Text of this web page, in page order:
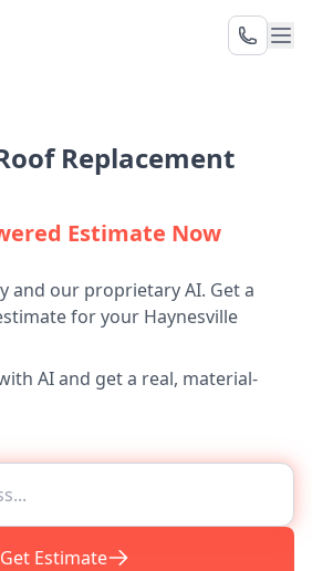
Replacement
Estimate Now
and our proprietary AI. Get a
for your Haynesville
AI and get a real, material-
Get Estimate